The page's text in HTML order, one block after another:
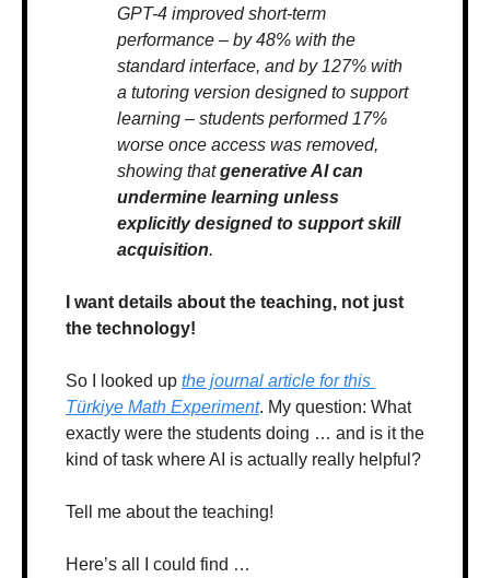
GPT-4 improved short-term
performance – by 48% with the
standard interface, and by 127% with
a tutoring version designed to support
learning – students performed 17%
worse once access was removed,
showing that generative AI can
undermine learning unless
explicitly designed to support skill
acquisition.
I want details about the teaching, not just
the technology!
So I looked up the journal article for this
Türkiye Math Experiment. My question: What
exactly were the students doing … and is it the
Tell me about the teaching!
Here’s all I could find …